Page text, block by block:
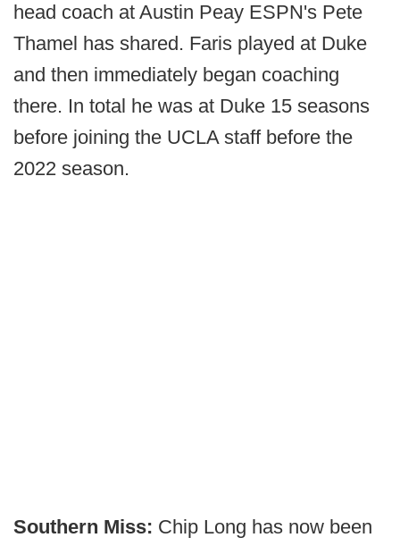
head coach at Austin Peay ESPN's Pete
Thamel has shared. Faris played at Duke
and then immediately began coaching
there. In total he was at Duke 15 seasons
before joining the UCLA staff before the
2022 season.
Southern Miss: Chip Long has now been